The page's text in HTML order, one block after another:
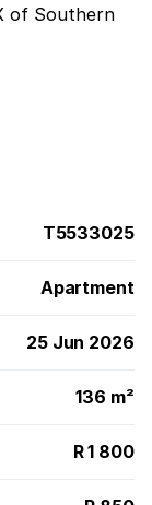
of Southern
T5533025
Apartment
25 Jun 2026
136 m²
R 1 800